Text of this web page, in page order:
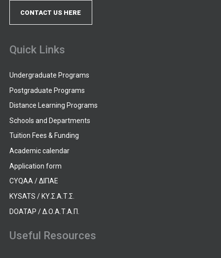
CONTACT US HERE
Quick Links
Undergraduate Programs
Postgraduate Programs
Distance Learning Programs
Schools and Departments
Tuition Fees & Funding
Academic calendar
Application form
CYQAA / ΔΙΠΑΕ
KYSATS / ΚΥ.Σ.Α.Τ.Σ.
DOATAP / Δ.Ο.Α.Τ.Α.Π.
Useful Resources